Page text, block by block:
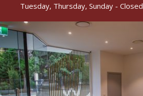
Tuesday, Thursday, Sunday - Closed